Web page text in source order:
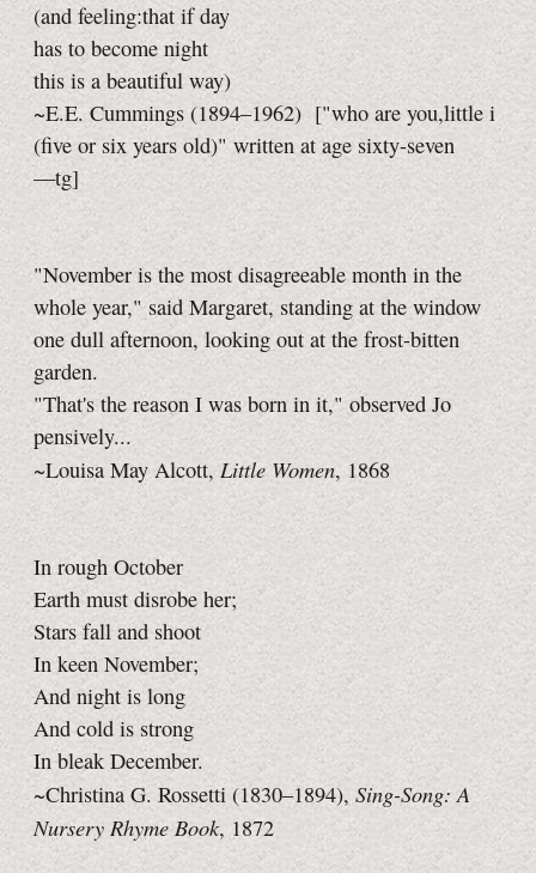
(and feeling:that if day
has to become night
this is a beautiful way)
~E.E. Cummings (1894–1962) ["who are you,little i
(five or six years old)" written at age sixty-seven
—tg]
"November is the most disagreeable month in the
whole year," said Margaret, standing at the window
one dull afternoon, looking out at the frost-bitten
garden.
"That's the reason I was born in it," observed Jo
pensively...
~Louisa May Alcott, Little Women, 1868
In rough October
Earth must disrobe her;
Stars fall and shoot
In keen November;
And night is long
And cold is strong
In bleak December.
~Christina G. Rossetti (1830–1894), Sing-Song: A
Nursery Rhyme Book, 1872